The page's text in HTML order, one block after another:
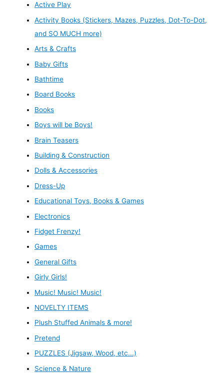
Active Play
Activity Books (Stickers, Mazes, Puzzles, Dot-To-Dot,
and SO MUCH more)
Arts & Crafts
Baby Gifts
Bathtime
Board Books
Books
Boys will be Boys!
Brain Teasers
Building & Construction
Dolls & Accessories
Dress-Up
Educational Toys, Books & Games
Electronics
Fidget Frenzy!
Games
General Gifts
Girly Girls!
Music! Music! Music!
NOVELTY ITEMS
Plush Stuffed Animals & more!
Pretend
PUZZLES (Jigsaw, Wood, etc...)
Science & Nature